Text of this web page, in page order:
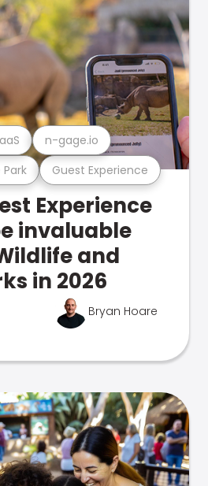
Guest Experience
n-gage.io
Experience
invaluable
and
in 2026
Bryan Hoare